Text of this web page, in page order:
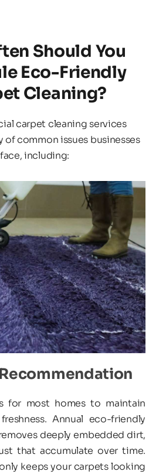
Should You
Eco-Friendly
Cleaning?
carpet cleaning services
of common issues businesses
face, including:
for most homes to maintain
Annual eco-friendly
deeply embedded dirt,
that accumulate over time.
keeps your carpets looking